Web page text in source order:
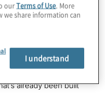
classical computing
10 years or so, with
and other
computing was
a clear next wave of
already been built
ourTerms of Use. More
share information can
I understand